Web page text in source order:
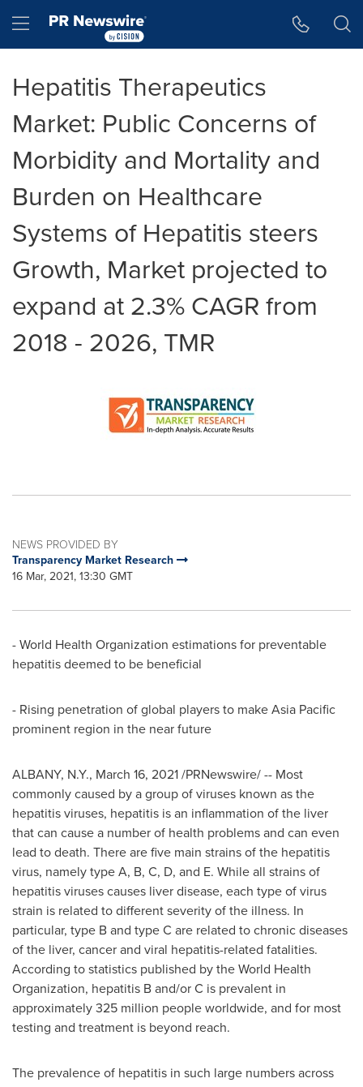
Hamburger menu
Hepatitis Therapeutics
Market: Public Concerns of
Morbidity and Mortality and
Burden on Healthcare
Systems of Hepatitis steers
Growth, Market projected to
expand at 2.3% CAGR from
2018 - 2026, TMR
NEWS PROVIDED BY
Transparency Market Research
16 Mar, 2021, 13:30 GMT
- World Health Organization estimations for preventable
hepatitis deemed to be beneficial
- Rising penetration of global players to makeAsia Pacific
prominent region in the near future
ALBANY, N.Y., March 16, 2021/PRNewswire/ -- Most
commonly caused by a group of viruses known as the
hepatitis viruses, hepatitis is an inflammation of the liver
that can cause a number of health problems and can even
lead to death. There are five main strains of the hepatitis
virus, namely type A, B, C, D, and E. While all strains of
hepatitis viruses causes liver disease, each type of virus
strain is related to different severity of the illness. In
particular, type B and type C are related to chronic diseases
of the liver, cancer and viral hepatitis-related fatalities.
According to statistics published by the World Health
Organization, hepatitis B and/or C is prevalent in
approximately 325 million people worldwide, and for most
testing and treatment is beyond reach.
The prevalence of hepatitis in such large numbers across